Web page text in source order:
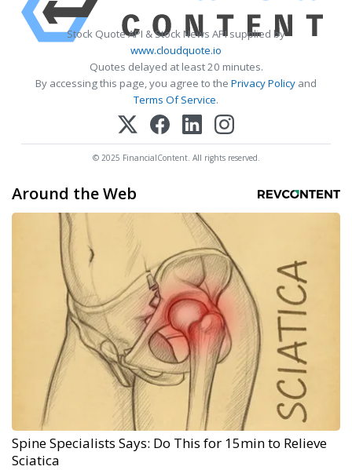
Stock Quote API & Stock News API supplied by
www.cloudquote.io
Quotes delayed at least 20 minutes.
By accessing this page, you agree to the Privacy Policy and
Terms Of Service.
© 2025 FinancialContent. All rights reserved.
Around the Web
Spine Specialists Says: Do This for 15min to Relieve
Sciatica